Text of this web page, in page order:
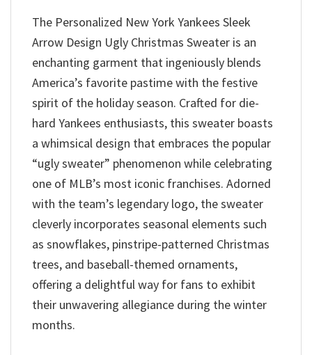
The Personalized New York Yankees Sleek
Arrow Design Ugly Christmas Sweater is an
enchanting garment that ingeniously blends
America’s favorite pastime with the festive
spirit of the holiday season. Crafted for die-
hard Yankees enthusiasts, this sweater boasts
a whimsical design that embraces the popular
“ugly sweater” phenomenon while celebrating
one of MLB’s most iconic franchises. Adorned
with the team’s legendary logo, the sweater
cleverly incorporates seasonal elements such
as snowflakes, pinstripe-patterned Christmas
trees, and baseball-themed ornaments,
offering a delightful way for fans to exhibit
their unwavering allegiance during the winter
months.